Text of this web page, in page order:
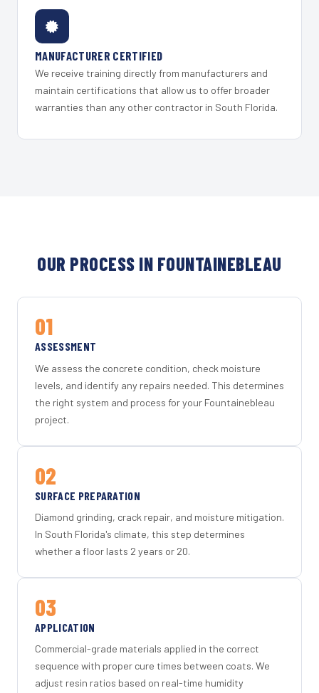
MANUFACTURER CERTIFIED
We receive training directly from manufacturers and
maintain certifications that allow us to offer broader
warranties than any other contractor in South Florida.
OUR PROCESS IN FOUNTAINEBLEAU
01
ASSESSMENT
We assess the concrete condition, check moisture
levels, and identify any repairs needed. This determines
the right system and process for your Fountainebleau
project.
02
SURFACE PREPARATION
Diamond grinding, crack repair, and moisture mitigation.
In South Florida's climate, this step determines
whether a floor lasts 2 years or 20.
03
APPLICATION
Commercial-grade materials applied in the correct
sequence with proper cure times between coats. We
adjust resin ratios based on real-time humidity